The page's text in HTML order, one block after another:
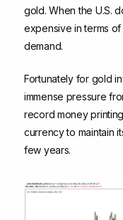
gold. When the U.S.
expensive in terms
demand.
Fortunately for gold
immense pressure
record money
currency to maintain
few years.